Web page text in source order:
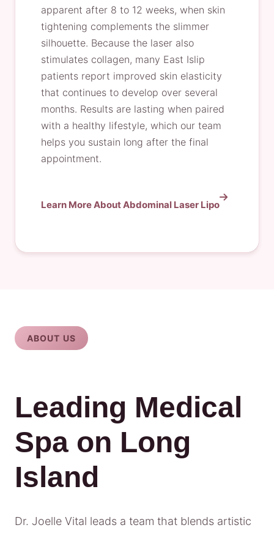
apparent after 8 to 12 weeks, when skin
tightening complements the slimmer
silhouette. Because the laser also
stimulates collagen, many East Islip
patients report improved skin elasticity
that continues to develop over several
months. Results are lasting when paired
with a healthy lifestyle, which our team
helps you sustain long after the final
appointment.
Learn More About Abdominal Laser Lipo
ABOUT US
Leading Medical
Spa on Long
Island
Dr. Joelle Vital leads a team that blends artistic